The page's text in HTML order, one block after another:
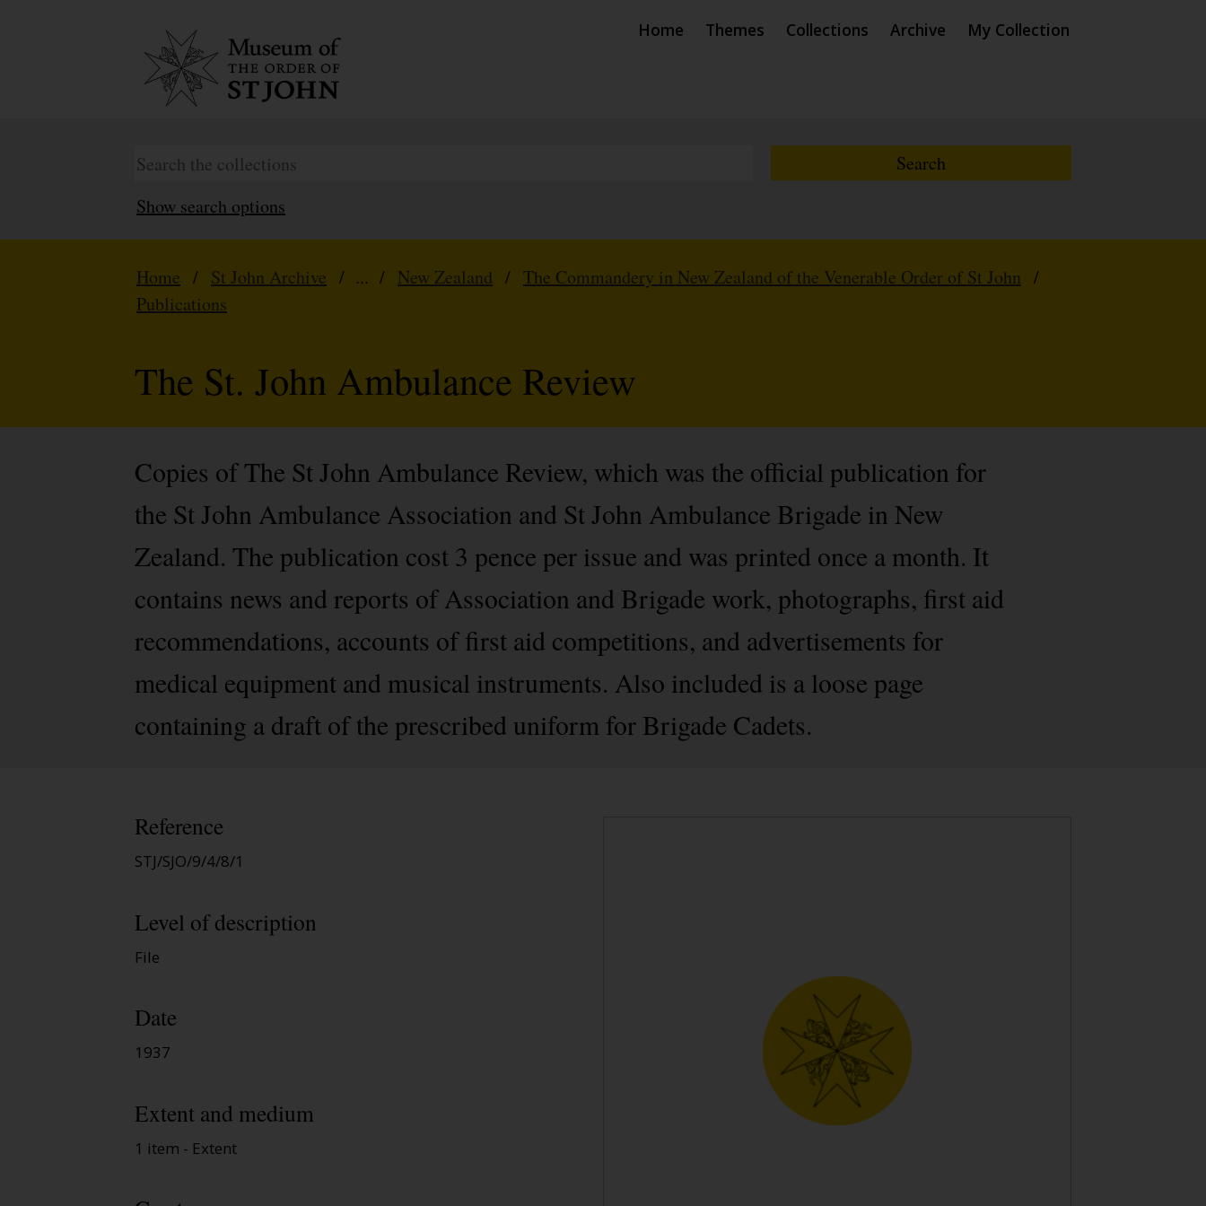
Home Themes Collections Archive My Collection
Show search options
Home / St John Archive / ... / New Zealand / The Commandery in New Zealand of the Venerable Order of St John /
Publications
The St. John Ambulance Review
Copies of The St John Ambulance Review, which was the official publication for
the St John Ambulance Association and St John Ambulance Brigade in New
Zealand. The publication cost 3 pence per issue and was printed once a month. It
contains news and reports of Association and Brigade work, photographs, first aid
recommendations, accounts of first aid competitions, and advertisements for
medical equipment and musical instruments. Also included is a loose page
containing a draft of the prescribed uniform for Brigade Cadets.
Reference
STJ/SJO/9/4/8/1
Level of description
File
Date
1937
Extent and medium
1 item - Extent